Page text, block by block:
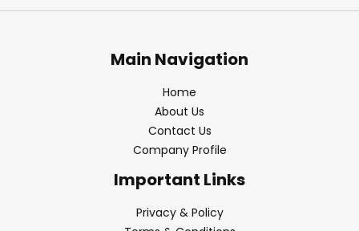
Main Navigation
Home
About Us
Contact Us
Company Profile
Important Links
Privacy & Policy